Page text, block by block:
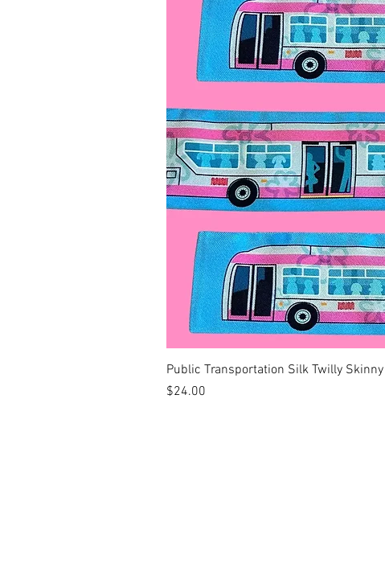
Public Transportation Silk Twilly
Price
$24.00